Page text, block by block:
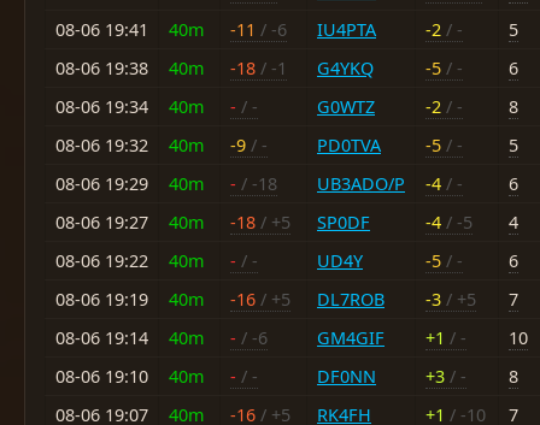
08-06 19:41
40m -11 / -6 IU4PTA -2 / -
5
08-06 19:38
40m -18 / -1 G4YKQ -5 / -
6
08-06 19:34
40m - / - G0WTZ -2 / -
8
08-06 19:32
40m -9 / - PD0TVA -5 / -
5
08-06 19:29
40m - / -18 UB3ADO/P -4 / -
6
08-06 19:27
40m -18 / +5 SP0DF -4 / -5
4
08-06 19:22
40m - / - UD4Y -5 / -
6
08-06 19:19
40m -16 / +5 DL7ROB -3 / +5
7
08-06 19:14
40m - / -6 GM4GIF +1 / -
10
08-06 19:10
40m - / - DF0NN +3 / -
8
08-06 19:07
40m -16 / +5 RK4FH +1 / -10
7